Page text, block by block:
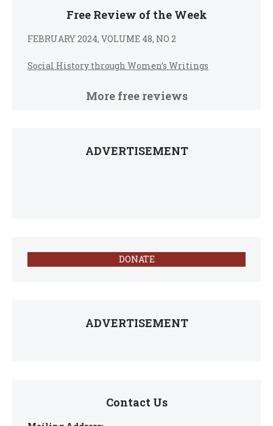
Free Review of the Week
FEBRUARY 2024, VOLUME 48, NO 2
Social History through Women’s Writings
More free reviews
ADVERTISEMENT
DONATE
ADVERTISEMENT
Contact Us